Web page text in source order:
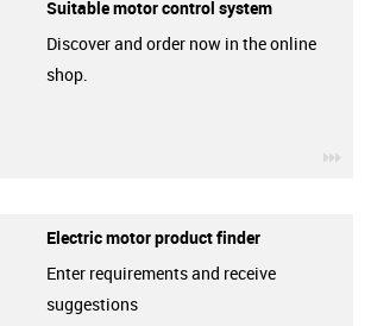
Suitable motor control system
Discover and order now in the online
shop.
Electric motor product finder
Enter requirements and receive
suggestions